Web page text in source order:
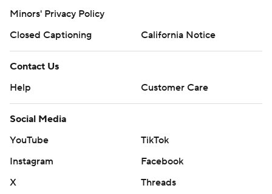
Minors' Privacy Policy
Closed Captioning
California Notice
Contact Us
Help
Customer Care
Social Media
YouTube
TikTok
Instagram
Facebook
X
Threads